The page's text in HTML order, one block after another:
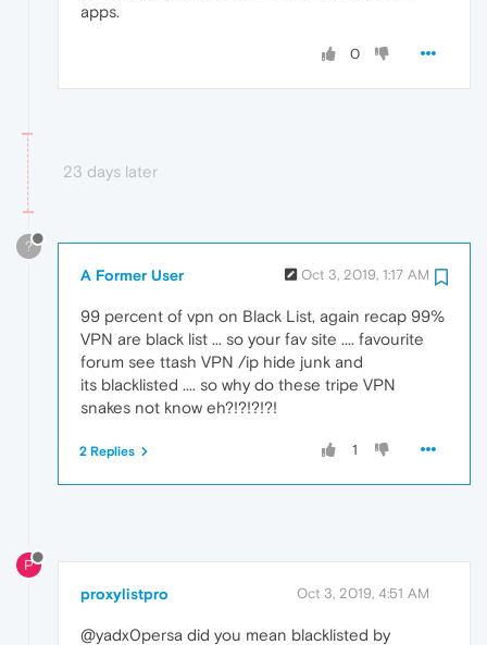
apps.
0
23 days later
?
A Former User Oct 3, 2019, 1:17 AM
99 percent of vpn on Black List, again recap 99%
VPN are black list ... so your fav site .... favourite
forum see ttash VPN /ip hide junk and
its blacklisted .... so why do these tripe VPN
snakes not know eh?!?!?!?!
1
2 Replies
P
proxylistpro Oct 3, 2019, 4:51 AM
@yadx0persa did you mean blacklisted by